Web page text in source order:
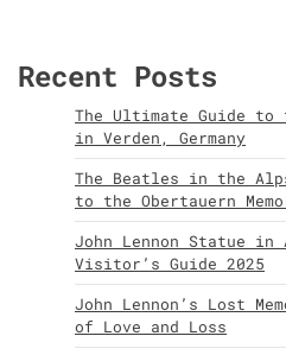
Recent Posts
The Ultimate Guide to
in Verden, Germany
The Beatles in the
to the Obertauern
John Lennon Statue in
Visitor’s Guide 2025
John Lennon’s Lost
of Love and Loss